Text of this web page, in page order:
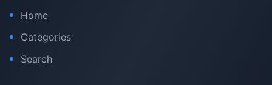
Home
Categories
Search